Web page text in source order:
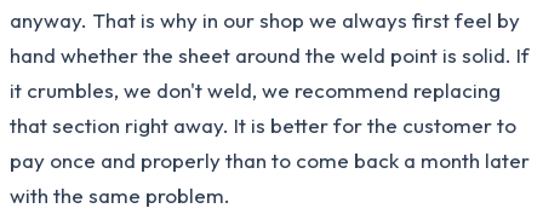
anyway. That is why in our shop we always first feel by
hand whether the sheet around the weld point is solid. If
it crumbles, we don't weld, we recommend replacing
that section right away. It is better for the customer to
pay once and properly than to come back a month later
with the same problem.